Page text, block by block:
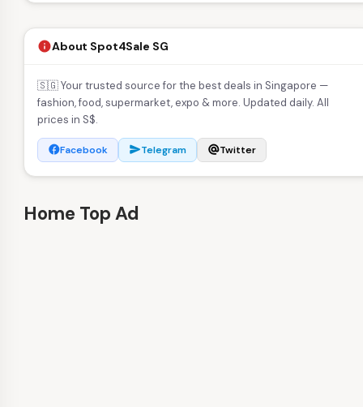
infoAbout Spot4Sale SG
🇸🇬 Your trusted source for the best deals in Singapore —
fashion, food, supermarket, expo & more. Updated daily. All
prices in S$.
facebookFacebook sendTelegram alternate_emailTwitter
Home Top Ad